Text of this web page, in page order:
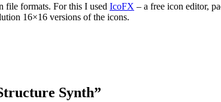
file formats. For this I used IcoFX – a free icon editor,
16×16 versions of the icons.
Synth”